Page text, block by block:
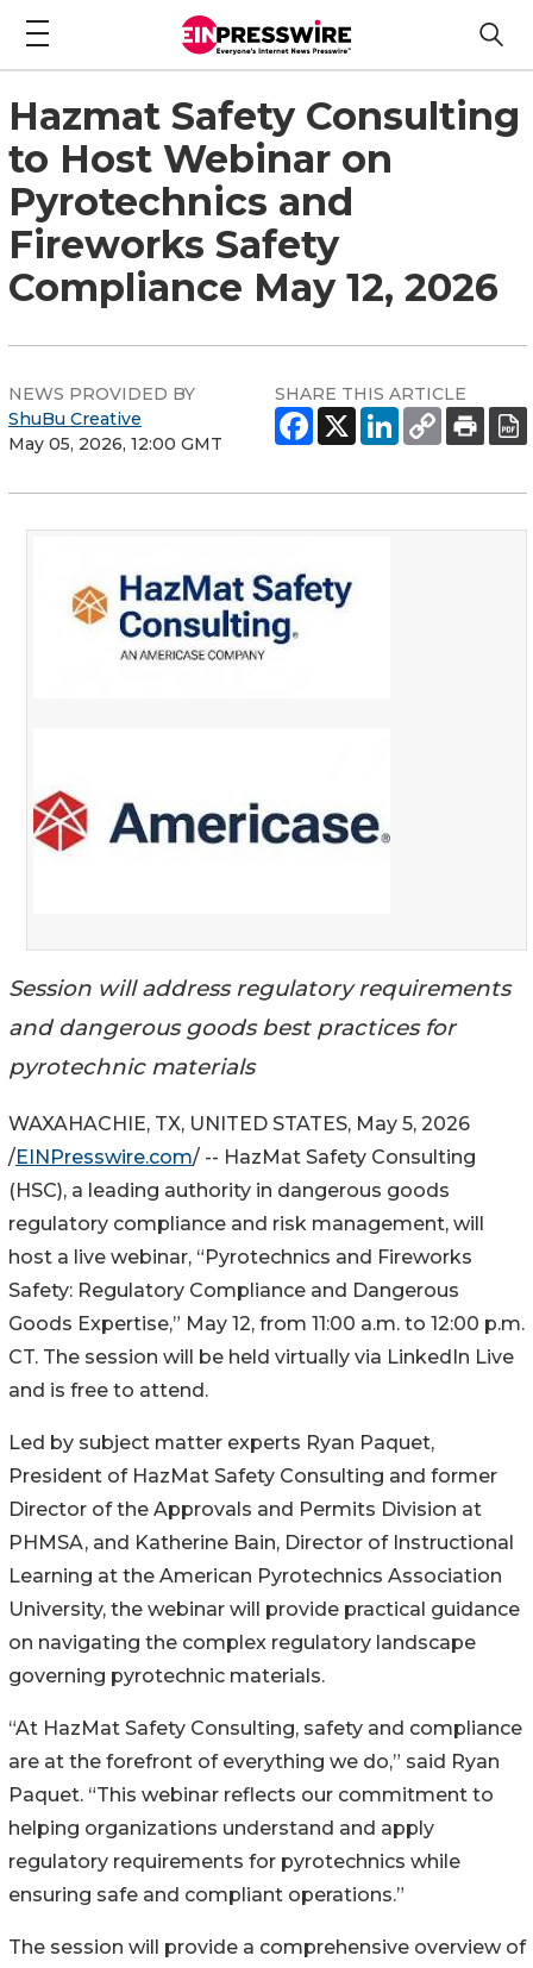
Hazmat Safety Consulting
to Host Webinar on
Pyrotechnics and
Fireworks Safety
Compliance May 12, 2026
NEWS PROVIDED BY
ShuBu Creative
May 05, 2026, 12:00 GMT
SHARE THIS ARTICLE
Session will address regulatory requirements
and dangerous goods best practices for
pyrotechnic materials
WAXAHACHIE, TX, UNITED STATES, May 5, 2026
/EINPresswire.com/ -- HazMat Safety Consulting
(HSC), a leading authority in dangerous goods
regulatory compliance and risk management, will
host a live webinar, “Pyrotechnics and Fireworks
Safety: Regulatory Compliance and Dangerous
Goods Expertise,” May 12, from 11:00 a.m. to 12:00 p.m.
CT. The session will be held virtually via LinkedIn Live
and is free to attend.
Led by subject matter experts Ryan Paquet,
President of HazMat Safety Consulting and former
Director of the Approvals and Permits Division at
PHMSA, and Katherine Bain, Director of Instructional
Learning at the American Pyrotechnics Association
University, the webinar will provide practical guidance
on navigating the complex regulatory landscape
governing pyrotechnic materials.
“At HazMat Safety Consulting, safety and compliance
are at the forefront of everything we do,” said Ryan
Paquet. “This webinar reflects our commitment to
helping organizations understand and apply
regulatory requirements for pyrotechnics while
ensuring safe and compliant operations.”
The session will provide a comprehensive overview of